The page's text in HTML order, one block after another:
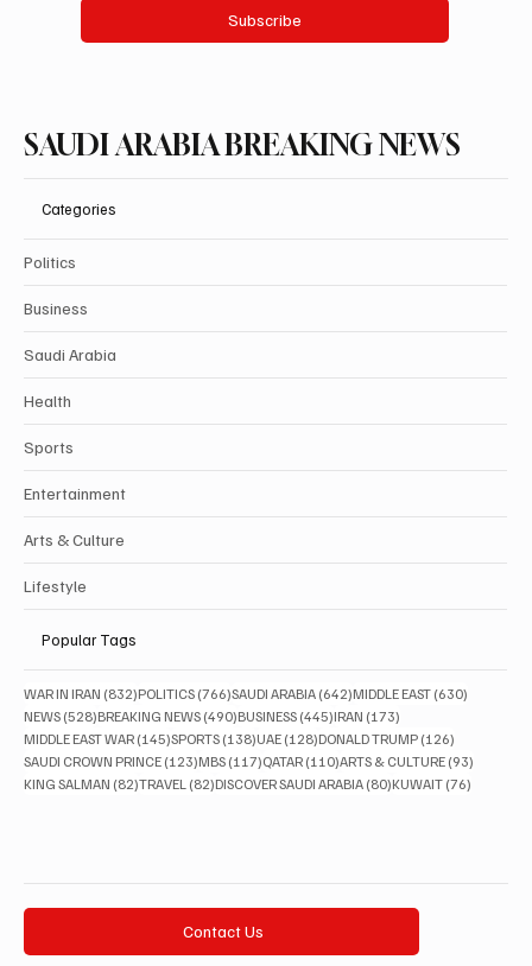
Subscribe
SAUDI ARABIA BREAKING NEWS
Categories
Politics
Business
Saudi Arabia
Health
Sports
Entertainment
Arts & Culture
Lifestyle
Popular Tags
WAR IN IRAN (832)832 posts
POLITICS (766)766 posts
SAUDI ARABIA (642)642 posts
MIDDLE EAST (630)
NEWS (528)528 posts
BREAKING NEWS (490)490 posts
BUSINESS (445)445 posts
IRAN (173)
MIDDLE EAST WAR (145)145 posts
SPORTS (138)138 posts
UAE (128)128 posts
DONALD TRUMP (126)
SAUDI CROWN PRINCE (123)123 posts
MBS (117)117 posts
QATAR (110)110 posts
ARTS & CULTURE (93)
KING SALMAN (82)82 posts
TRAVEL (82)82 posts
DISCOVER SAUDI ARABIA (80)80 posts
KUWAIT (76)
Contact Us